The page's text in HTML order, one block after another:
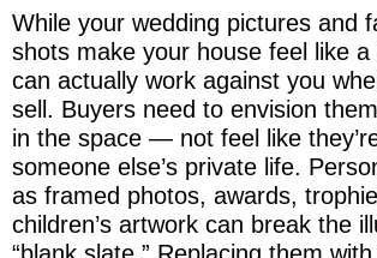
While your wedding pictures and
shots make your house feel like
can actually work against you
sell. Buyers need to envision
in the space — not feel like
someone else’s private life.
as framed photos, awards,
children’s artwork can break the
“blank slate.” Replacing them